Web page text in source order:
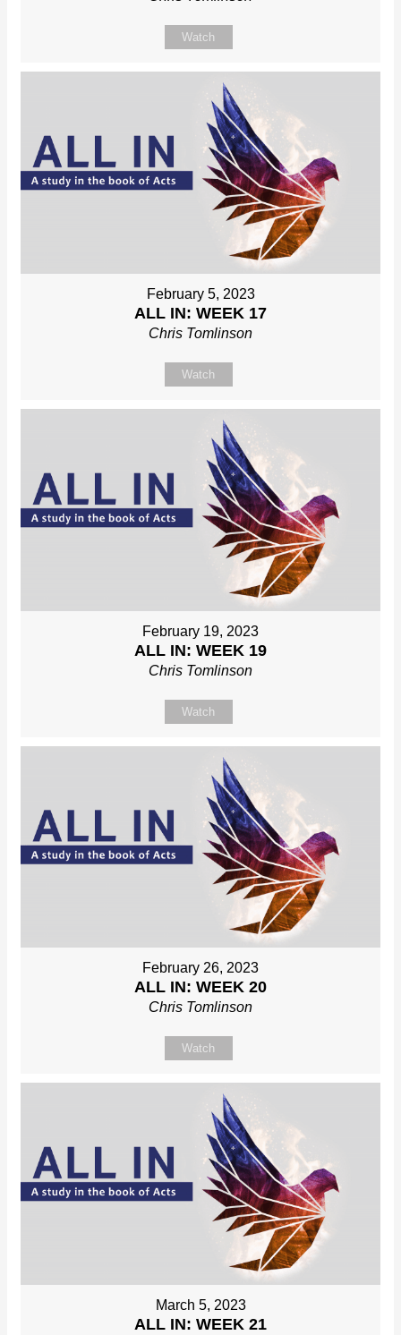
Watch
February 5, 2023
ALL IN: WEEK 17
Chris Tomlinson
Watch
February 19, 2023
ALL IN: WEEK 19
Chris Tomlinson
Watch
February 26, 2023
ALL IN: WEEK 20
Chris Tomlinson
Watch
March 5, 2023
ALL IN: WEEK 21